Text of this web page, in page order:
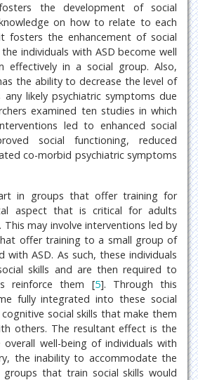
the development of social
on how to relate to each
fosters the enhancement of social
individuals with ASD become well
effectively in a social group. Also,
the ability to decrease the level of
any likely psychiatric symptoms due
examined ten studies in which
led to enhanced social
social functioning, reduced
co-morbid psychiatric symptoms
in groups that offer training for
aspect that is critical for adults
This may involve interventions led by
offer training to a small group of
with ASD. As such, these individuals
skills and are then required to
reinforce them [5]. Through this
fully integrated into these social
social skills that make them
others. The resultant effect is the
well-being of individuals with
the inability to accommodate the
groups that train social skills would